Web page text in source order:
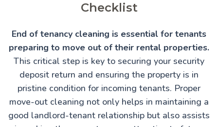
Checklist
End of tenancy cleaning is essential for tenants
preparing to move out of their rental properties.
This critical step is key to securing your security
deposit return and ensuring the property is in
pristine condition for incoming tenants. Proper
move-out cleaning not only helps in maintaining a
good landlord-tenant relationship but also assists